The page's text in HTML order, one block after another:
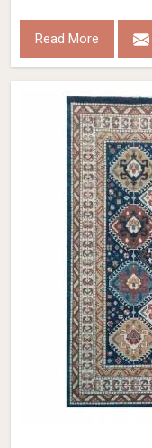
Read More